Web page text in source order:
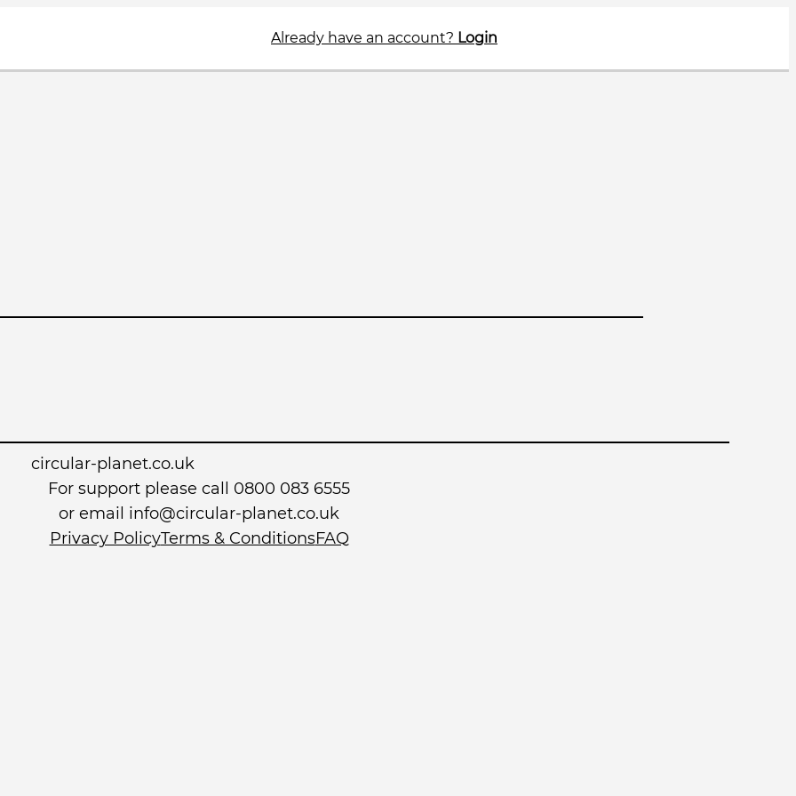
Already have an account? Login
circular-planet.co.uk
For support please call 0800 083 6555
or email info@circular-planet.co.uk
Privacy PolicyTerms & ConditionsFAQ